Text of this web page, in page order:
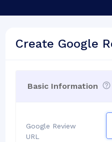
Create Google
Basic Information
Google Review
URL